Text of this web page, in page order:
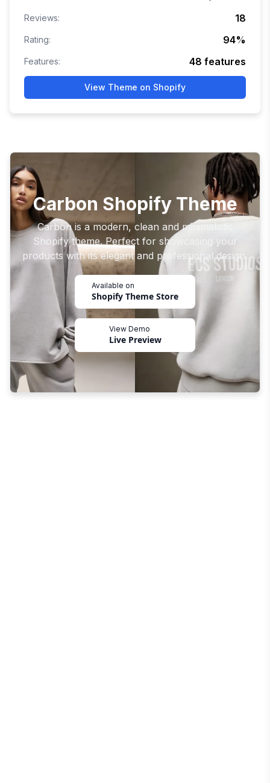
Reviews: 18
Rating: 94%
Features: 48 features
View Theme on Shopify
Carbon Shopify Theme
Carbon is a modern, clean and minimalistic
Shopify theme. Perfect for showcasing your
products with its elegant and professional design.
Available on
Shopify Theme Store
View Demo
Live Preview